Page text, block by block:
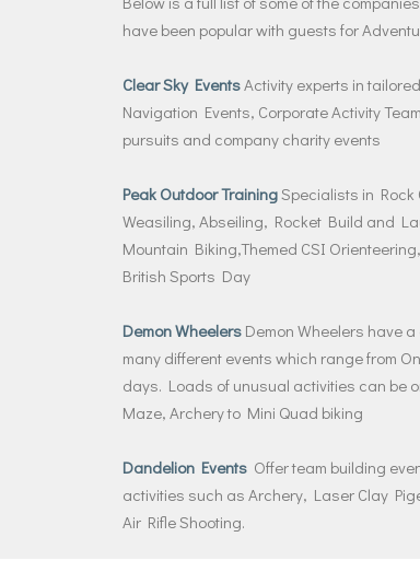
have been popular with guests for
Clear Sky EventsActivity experts in
Navigation Events, Corporate Activity
pursuits and company charity events
Peak Outdoor TrainingSpecialists in Rock
Weasiling, Abseiling, Rocket Build and
Mountain Biking,Themed CSI
British Sports Day
Demon Wheelers Demon Wheelers have
many different events which range from
days. Loads of unusual activities can be
Maze, Archery to Mini Quad biking
Dandelion Events Offer team building
activities such as Archery, Laser Clay
Air Rifle Shooting.